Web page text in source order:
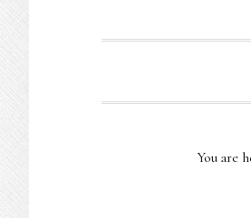
You are